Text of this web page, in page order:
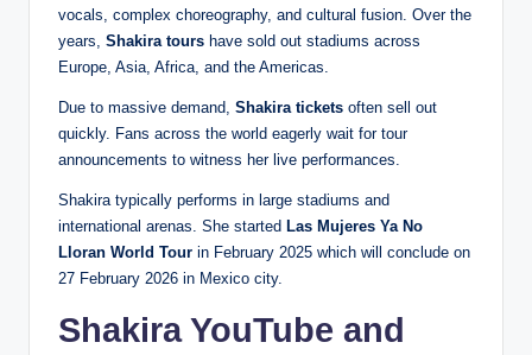
vocals, complex choreography, and cultural fusion. Over the
years, Shakira tours have sold out stadiums across
Europe, Asia, Africa, and the Americas.
Due to massive demand, Shakira tickets often sell out
quickly. Fans across the world eagerly wait for tour
announcements to witness her live performances.
Shakira typically performs in large stadiums and
international arenas. She started Las Mujeres Ya No
Lloran World Tour in February 2025 which will conclude on
27 February 2026 in Mexico city.
Shakira YouTube and